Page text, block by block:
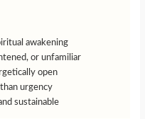
awakening
or unfamiliar
open
urgency
sustainable